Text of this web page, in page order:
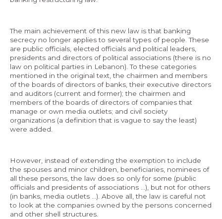
The main achievement of this new law is that banking
secrecy no longer applies to several types of people. These
are public officials, elected officials and political leaders,
presidents and directors of political associations (there is no
law on political parties in Lebanon). To these categories
mentioned in the original text, the chairmen and members
of the boards of directors of banks, their executive directors
and auditors (current and former); the chairmen and
members of the boards of directors of companies that
manage or own media outlets; and civil society
organizations (a definition that is vague to say the least)
were added.
However, instead of extending the exemption to include
the spouses and minor children, beneficiaries, nominees of
all these persons, the law does so only for some (public
officials and presidents of associations …), but not for others
(in banks, media outlets …). Above all, the law is careful not
to look at the companies owned by the persons concerned
and other shell structures.